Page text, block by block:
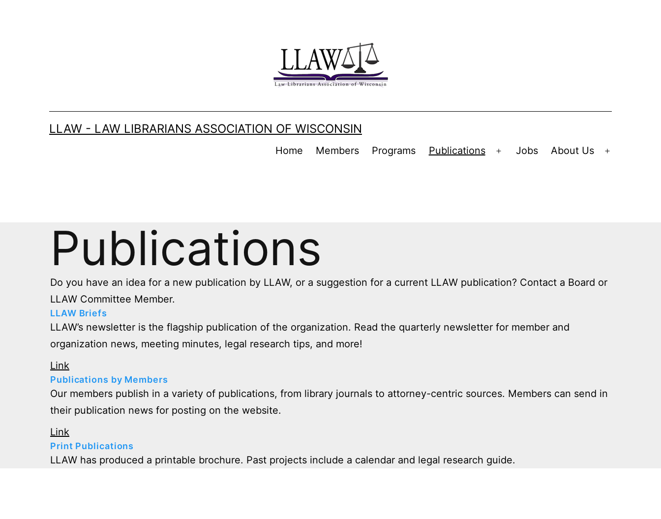
LLAW - LAW LIBRARIANS ASSOCIATION OF WISCONSIN
Home Members Programs Publications
Open
Jobs About Us
Publications
Do you have an idea for a new publication by LLAW, or a suggestion for a current LLAW publication? Contact a Board or
LLAW Committee Member.
LLAW Briefs
LLAW’s newsletter is the flagship publication of the organization. Read the quarterly newsletter for member and
organization news, meeting minutes, legal research tips, and more!
Link
Publications by Members
Our members publish in a variety of publications, from library journals to attorney-centric sources. Members can send in
their publication news for posting on the website.
Link
Print Publications
LLAW has produced a printable brochure. Past projects include a calendar and legal research guide.